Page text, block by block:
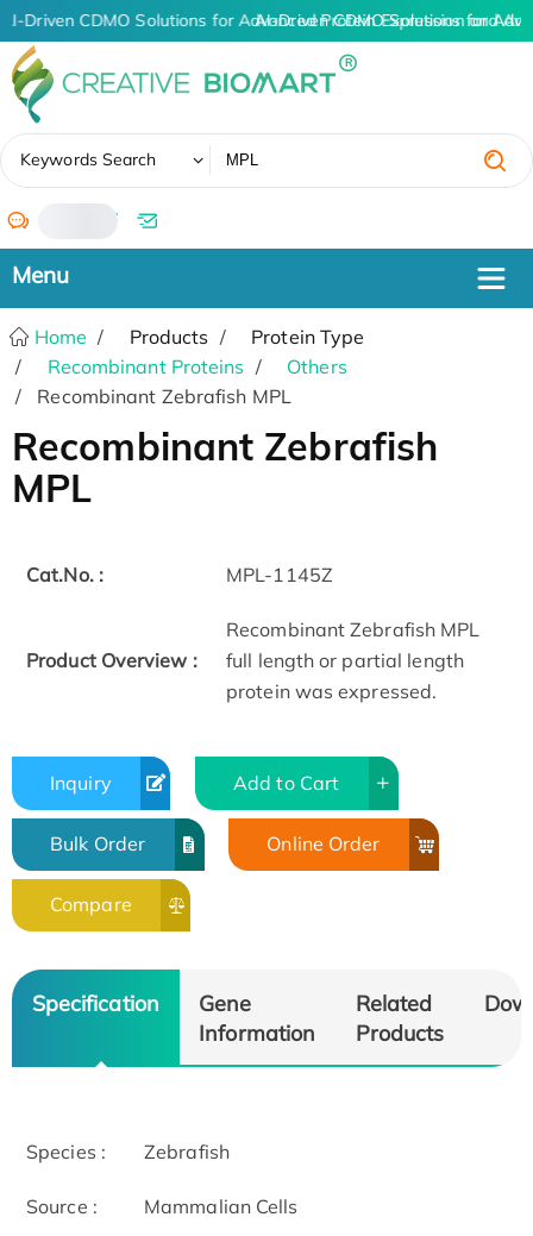
AI-Driven CDMO Solutions for Advanced Protein Expression and
AI-Driven CDMO Solutions for
Keywords Search
/
Home Products
Protein Type
Recombinant Proteins
Others
Recombinant Zebrafish MPL
Recombinant Zebrafish
MPL
Cat.No. : MPL-1145Z
Product Overview :
Recombinant Zebrafish MPL
full length or partial length
protein was expressed.
Inquiry Add to Cart
Bulk Order Online Order
Compare
Specification
Gene
Information
Related
Products
Species : Zebrafish
Source : Mammalian Cells